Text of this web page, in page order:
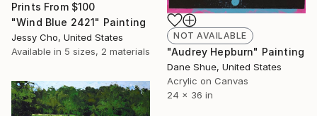
NOT AVAILABLE
"Audrey Hepburn" Painting
Dane Shue, United States
Acrylic on Canvas
24 x 36 in
Prints From $100
"Wind Blue 2421" Painting
Jessy Cho, United States
Available in 5 sizes, 2 materials